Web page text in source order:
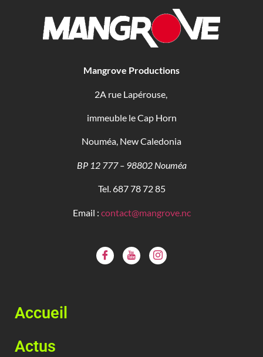
Mangrove Productions
2A rue Lapérouse,
immeuble le Cap Horn
Nouméa, New Caledonia
BP 12 777 – 98802 Nouméa
Tel. 687 78 72 85
Email : contact@mangrove.nc
Accueil
Actus